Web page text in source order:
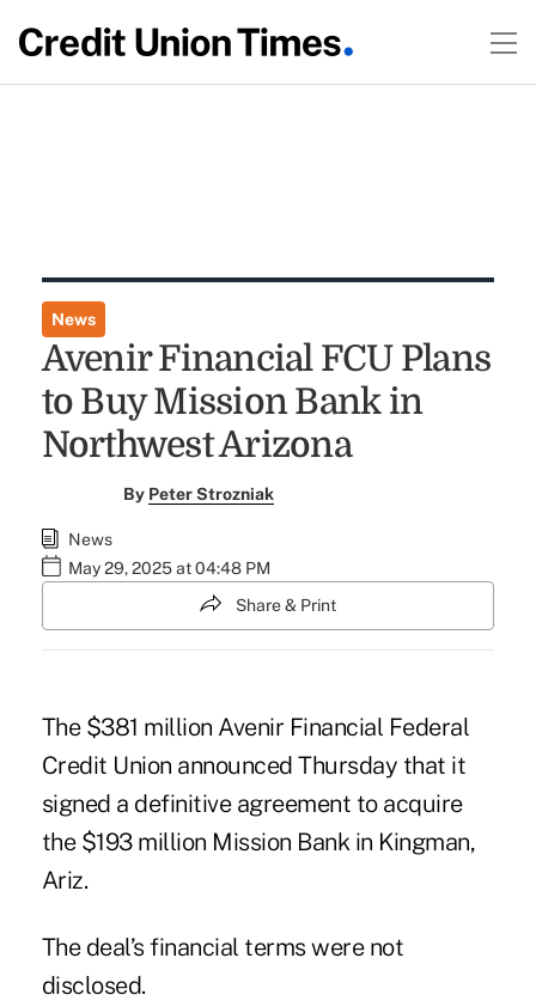
News
Avenir Financial FCU Plans
to Buy Mission Bank in
Northwest Arizona
By Peter Strozniak
News
May 29, 2025 at 04:48 PM
Share & Print
The $381 million Avenir Financial Federal
Credit Union announced Thursday that it
signed a definitive agreement to acquire
the $193 million Mission Bank in Kingman,
Ariz.
The deal’s financial terms were not
disclosed.